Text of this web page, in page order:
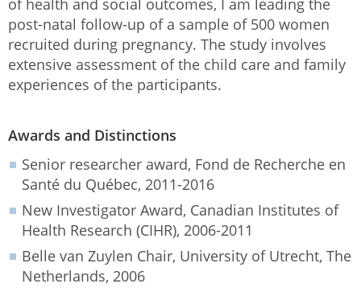
of health and social outcomes, I am leading the
post-natal follow-up of a sample of 500 women
recruited during pregnancy. The study involves
extensive assessment of the child care and family
experiences of the participants.
Awards and Distinctions
Senior researcher award, Fond de Recherche en
Santé du Québec, 2011-2016
New Investigator Award, Canadian Institutes of
Health Research (CIHR), 2006-2011
Belle van Zuylen Chair, University of Utrecht, The
Netherlands, 2006